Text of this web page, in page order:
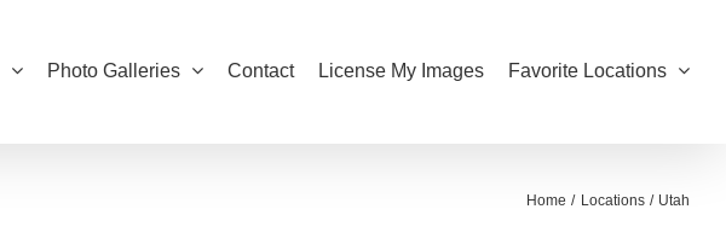
Photo Galleries Contact License My Images Favorite Locations
Home Locations Utah